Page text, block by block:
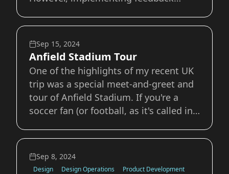
guide will explore some practices for
incorporating design feedback into
your workflow. 1. Understand the
Feedback An ea
Sep 15, 2024
Anfield Stadium Tour
One of the highlights of my recent UK
trip was a special meet-and-greet and
tour of Anfield Stadium. If you're a
soccer fan (or football, as it's called in
Anfield. It's the home of Liverpool
Football Club, currently second in the
Premier League and overall just a
Sep 8, 2024
Design Design Operations Product Development